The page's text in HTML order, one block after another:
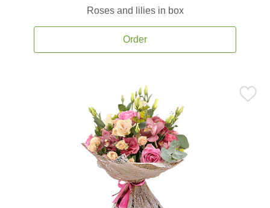
Roses and lilies in box
Order